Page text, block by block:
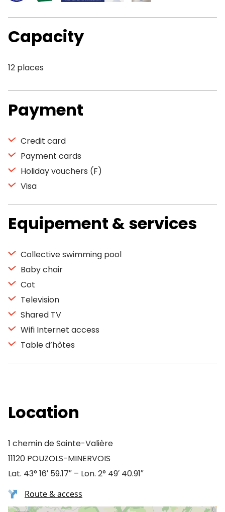
Capacity
12 places
Payment
Credit card
Payment cards
Holiday vouchers (F)
Visa
Equipement & services
Collective swimming pool
Baby chair
Cot
Television
Shared TV
Wifi Internet access
Table d’hôtes
Location
1 chemin de Sainte-Valière
11120 POUZOLS-MINERVOIS
Lat. 43° 16′ 59.17″ – Lon. 2° 49′ 40.91″
Route & access